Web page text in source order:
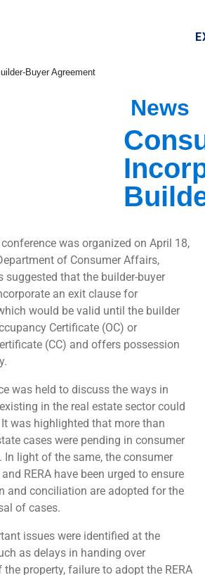
Buyer Agreement
News
was organized on April 18,
of Consumer Affairs,
suggested that the builder-buyer
an exit clause for
would be valid until the builder
Certificate (OC) or
(CC) and offers possession
was held to discuss the ways in
in the real estate sector could
was highlighted that more than
cases were pending in consumer
light of the same, the consumer
RERA have been urged to ensure
and conciliation are adopted for the
of cases.
issues were identified at the
as delays in handing over
property, failure to adopt the RERA